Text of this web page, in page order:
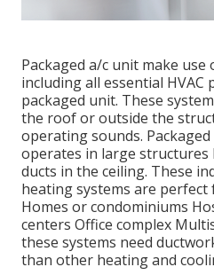
Packaged a/c unit make
including all essential
packaged unit. These
the roof or outside the
operating sounds.
operates in large structures
ducts in the ceiling. These
heating systems are perfect
Homes or condominiums
centers Office complex
these systems need
than other heating and